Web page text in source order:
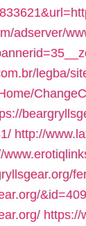
adserver/
legba/
http://
https://